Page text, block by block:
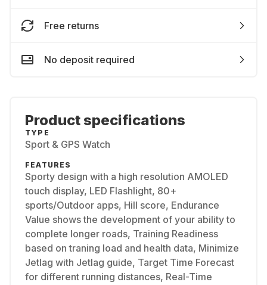
Free returns
No deposit required
Product specifications
TYPE
Sport & GPS Watch
FEATURES
Sporty design with a high resolution AMOLED
touch display, LED Flashlight, 80+
sports/Outdoor apps, Hill score, Endurance
Value shows the development of your ability to
complete longer roads, Training Readiness
based on traning load and health data, Minimize
Jetlag with Jetlag guide, Target Time Forecast
for different running distances, Real-Time